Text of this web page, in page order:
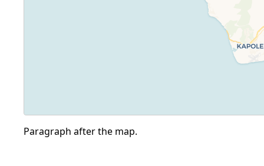
Paragraph after the map.